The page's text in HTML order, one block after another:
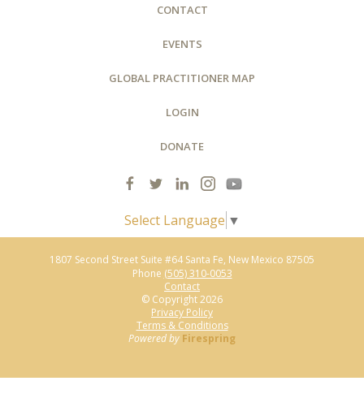
CONTACT
EVENTS
GLOBAL PRACTITIONER MAP
LOGIN
DONATE
Select Language ▼
1807 Second Street Suite #64 Santa Fe, New Mexico 87505
Phone (505) 310-0053
Contact
© Copyright 2026
Privacy Policy
Terms & Conditions
Powered by Firespring